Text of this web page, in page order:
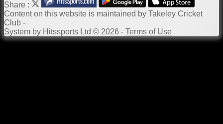
Share :
Contenton this website is maintained by Takeley Cricket
Club -
System by Hitssports Ltd © 2026 - Terms of Use